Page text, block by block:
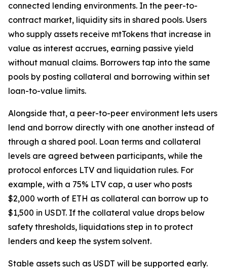
connected lending environments. In the peer-to-
contract market, liquidity sits in shared pools. Users
who supply assets receive mtTokens that increase in
value as interest accrues, earning passive yield
without manual claims. Borrowers tap into the same
pools by posting collateral and borrowing within set
loan-to-value limits.
Alongside that, a peer-to-peer environment lets users
lend and borrow directly with one another instead of
through a shared pool. Loan terms and collateral
levels are agreed between participants, while the
protocol enforces LTV and liquidation rules. For
example, with a 75% LTV cap, a user who posts
$2,000 worth of ETH as collateral can borrow up to
$1,500 in USDT. If the collateral value drops below
safety thresholds, liquidations step in to protect
lenders and keep the system solvent.
Stable assets such as USDT will be supported early.